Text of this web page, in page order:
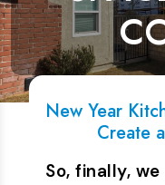
New Year
Create
So, finally,